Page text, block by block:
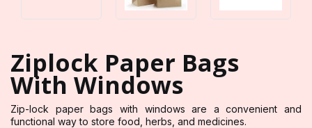
Ziplock Paper Bags
With Windows
Zip-lock paper bags with windows are a convenient and
functional way to store food, herbs, and medicines.